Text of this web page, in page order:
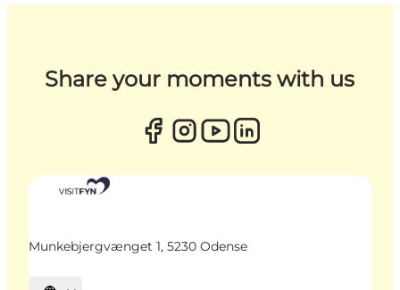
Share your moments with us
Munkebjergvænget 1, 5230 Odense